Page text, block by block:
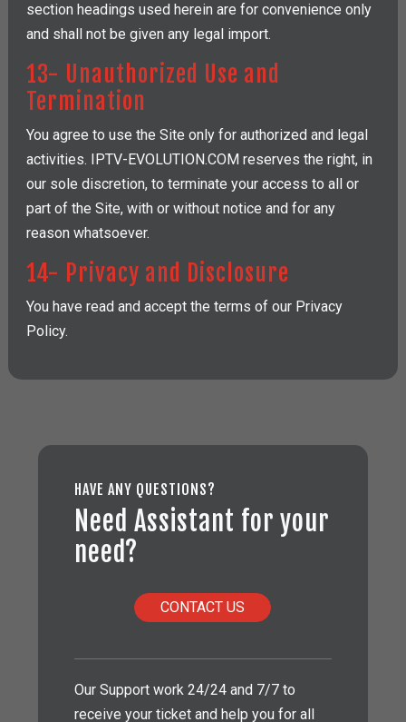
section headings used herein are for convenience only
and shall not be given any legal import.
13- Unauthorized Use and
Termination
You agree to use the Site only for authorized and legal
activities. IPTV-EVOLUTION.COM reserves the right, in
our sole discretion, to terminate your access to all or
part of the Site, with or without notice and for any
reason whatsoever.
14- Privacy and Disclosure
You have read and accept the terms of our Privacy
Policy.
HAVE ANY QUESTIONS?
Need Assistant for your
need?
CONTACT US
Our Support work 24/24 and 7/7 to
receive your ticket and help you for all